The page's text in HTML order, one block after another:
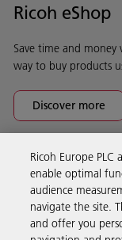
Ricoh eShop
Save time and money
way to buy products
Discover more
Business
Products &
Ricoh Europe PLC
enable optimal
audience
navigate the site.
and offer you